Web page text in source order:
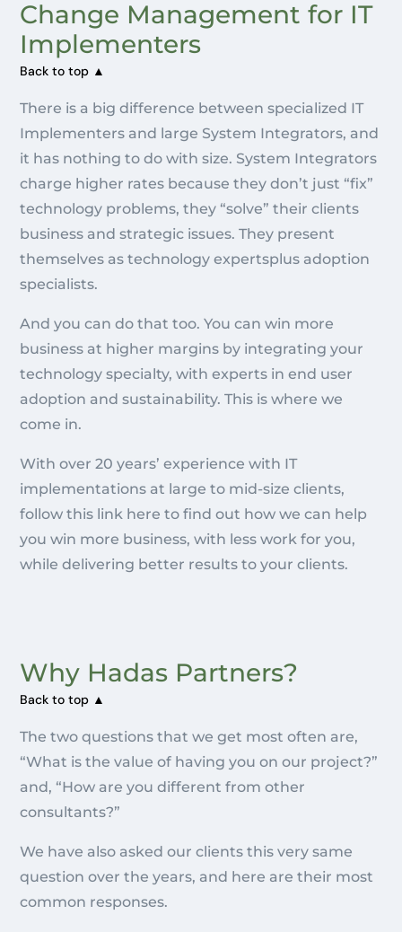
Change Management for IT
Implementers
Back to top ▲
There is a big difference between specialized IT
Implementers and large System Integrators, and
it has nothing to do with size. System Integrators
charge higher rates because they don’t just “fix”
technology problems, they “solve” their clients
business and strategic issues. They present
themselves as technology expertsplus adoption
specialists.
And you can do that too. You can win more
business at higher margins by integrating your
technology specialty, with experts in end user
adoption and sustainability. This is where we
come in.
With over 20 years’ experience with IT
implementations at large to mid-size clients,
follow this link here to find out how we can help
you win more business, with less work for you,
while delivering better results to your clients.
Why Hadas Partners?
Back to top ▲
The two questions that we get most often are,
“What is the value of having you on our project?”
and, “How are you different from other
consultants?”
We have also asked our clients this very same
question over the years, and here are their most
common responses.